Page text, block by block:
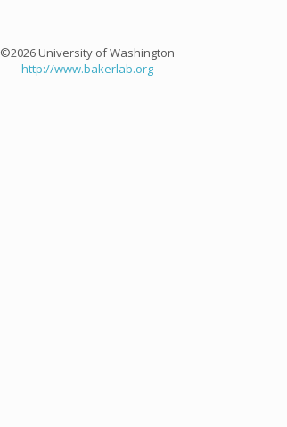
©2026 University of Washington
http://www.bakerlab.org